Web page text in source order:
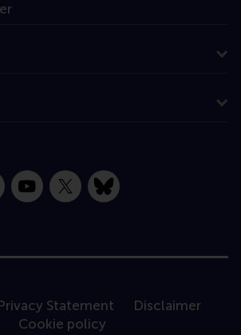
YouTube
X Bluesky
Statement
Disclaimer
Cookie policy